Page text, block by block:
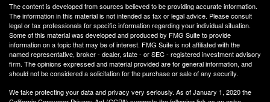
The content is developed from sources believed to be providing accurate information.
The information in this material is not intended as tax or legal advice. Please consult
legal or tax professionals for specific information regarding your individual situation.
Some of this material was developed and produced by FMG Suite to provide
information on a topic that may be of interest. FMG Suite is not affiliated with the
named representative, broker - dealer, state - or SEC - registered investment advisory
firm. The opinions expressed and material provided are for general information, and
should not be considered a solicitation for the purchase or sale of any security.
We take protecting your data and privacy very seriously. As of January 1, 2020 the